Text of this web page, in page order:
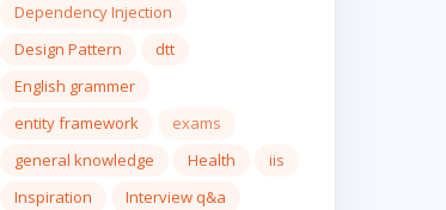
Dependency Injection
Design Pattern
dtt
English grammer
entity framework
exams
general knowledge
Health
iis
Inspiration
Interview q&a